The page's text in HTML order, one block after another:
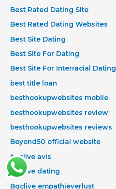
Best Rated Dating Site
Best Rated Dating Websites
Best Site Dating
Best Site For Dating
Best Site For Interracial Dating
best title loan
besthookupwebsites mobile
besthookupwebsites review
besthookupwebsites reviews
Beyond50 official website
bgclive avis
bgclive dating
Bgclive empathieverlust